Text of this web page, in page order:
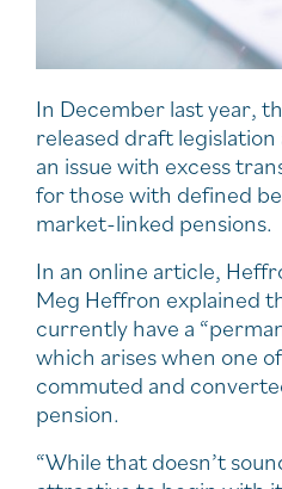
In December last year,
released draft
an issue with excess
for those with defined
market-linked pensions.
In an online article,
Meg Heffron explained
currently have a
which arises when one
commuted and
pension.
“While that doesn’t